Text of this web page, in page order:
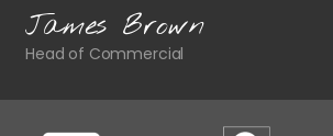
James Brown
Head of Commercial